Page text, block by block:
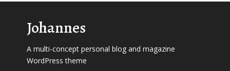
Johannes
A multi-concept personal blog and magazine
WordPress theme